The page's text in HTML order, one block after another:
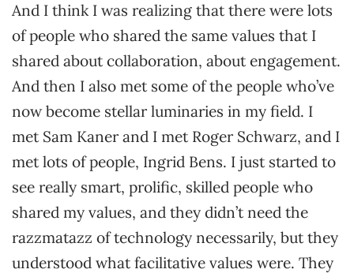
And I think I was realizing that there were lots
of people who shared the same values that I
shared about collaboration, about engagement.
And then I also met some of the people who’ve
now become stellar luminaries in my field. I
met Sam Kaner and I met Roger Schwarz, and I
met lots of people, Ingrid Bens. I just started to
see really smart, prolific, skilled people who
shared my values, and they didn’t need the
razzmatazz of technology necessarily, but they
understood what facilitative values were. They